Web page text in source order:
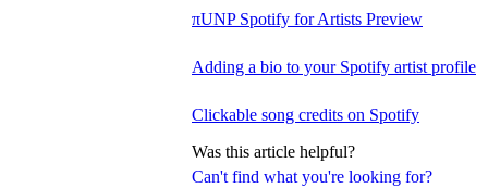
Can't find what you're looking for?
πUNP Spotify for Artists Preview
Adding a bio to your Spotify artist profile
Clickable song credits on Spotify
Was this article helpful?